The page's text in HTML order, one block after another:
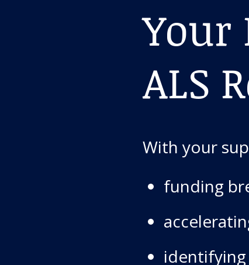
Your
ALS
With your
funding